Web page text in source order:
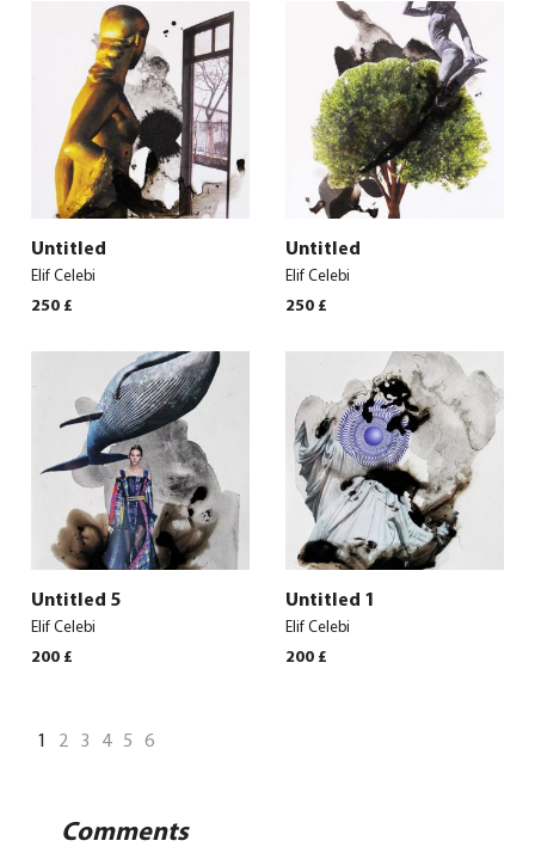
Untitled
Elif Celebi
250 £
Untitled
Elif Celebi
250 £
Untitled 5
Elif Celebi
200 £
Untitled 1
Elif Celebi
200 £
1 2 3 4 5 6
Comments